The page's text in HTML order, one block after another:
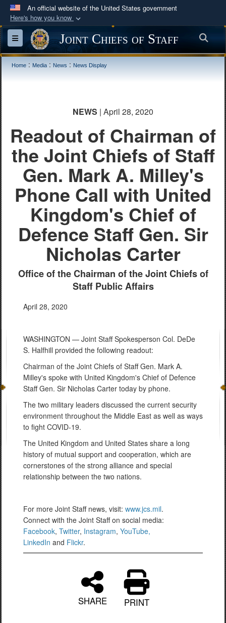
An official website of the United States government
Here's how you know
Official websites use .mil
A.milwebsite belongs to an official U.S.
Department of Defense organization in the United
)or https://means you’ve safely
connected to the .mil website. Share sensitive
information only on official, secure websites.
Toggle navigationJoint Chiefs of Staff
Home : Media : News : News Display
NEWS | April 28, 2020
Readout of Chairman of
the Joint Chiefs of Staff
Gen. Mark A. Milley's
Phone Call with United
Kingdom's Chief of
Defence Staff Gen. Sir
Nicholas Carter
Office of the Chairman of the Joint Chiefs of
Staff Public Affairs
April 28, 2020
WASHINGTON — Joint Staff Spokesperson Col. DeDe
S. Halfhill provided the following readout:
Chairman of the Joint Chiefs of Staff Gen. Mark A.
Milley's spoke with United Kingdom's Chief of Defence
Staff Gen. Sir Nicholas Carter today by phone.
The two military leaders discussed the current security
environment throughout the Middle East as well as ways
to fight COVID-19.
The United Kingdom and United States share a long
history of mutual support and cooperation, which are
cornerstones of the strong alliance and special
relationship between the two nations.
For more Joint Staff news, visit: www.jcs.mil.
Connect with the Joint Staff on social media:
Facebook, Twitter, Instagram, YouTube,
LinkedIn and Flickr.
SHARE PRINT